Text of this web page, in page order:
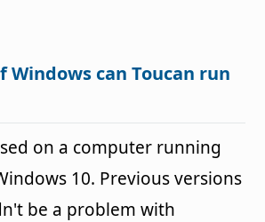
Windows can Toucan run
on a computer running
10. Previous versions
be a problem with